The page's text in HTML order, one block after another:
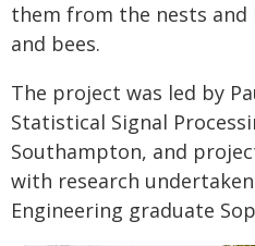
them from the nests and
and bees.
The project was led by
Statistical Signal
Southampton, and
with research
Engineering graduate